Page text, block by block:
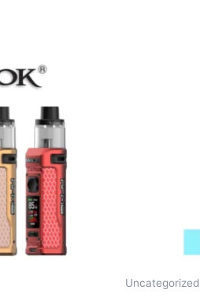
Uncategorized